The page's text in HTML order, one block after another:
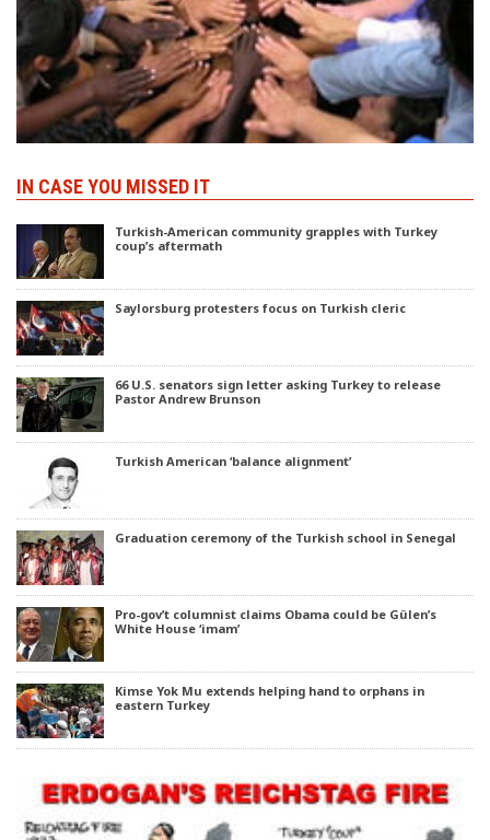
IN CASE YOU MISSED IT
Turkish-American community grapples with Turkey
coup’s aftermath
Saylorsburg protesters focus on Turkish cleric
66 U.S. senators sign letter asking Turkey to release
Pastor Andrew Brunson
Turkish American ‘balance alignment’
Graduation ceremony of the Turkish school in Senegal
Pro-gov’t columnist claims Obama could be Gülen’s
White House ‘imam’
Kimse Yok Mu extends helping hand to orphans in
eastern Turkey